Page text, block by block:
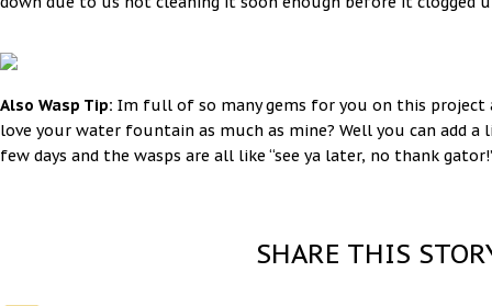
Also Wasp Tip: Im full of so many gems for you on this project
love your water fountain as much as mine? Well you can add
few days and the wasps are all like “see ya later, no thank
SHARE THIS